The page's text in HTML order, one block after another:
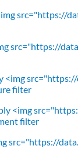
src="https://
src="https://
<img
filter
<img
filter
src="https://